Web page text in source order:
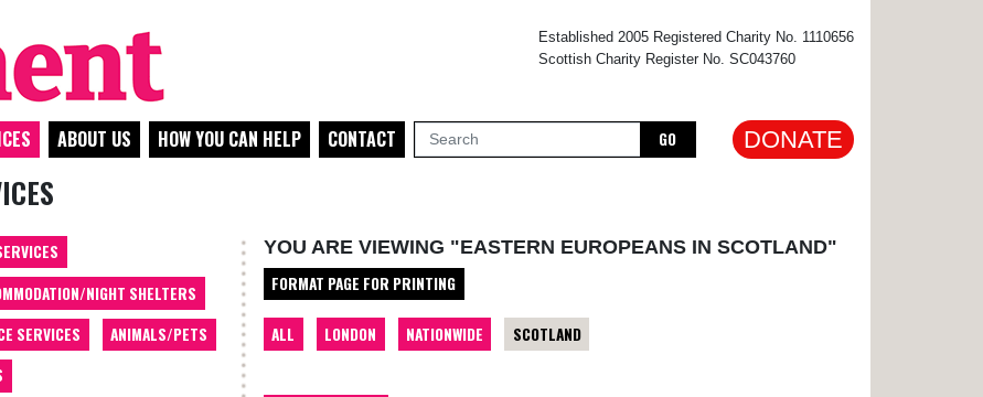
Established 2005 Registered Charity No. 1110656
Scottish Charity Register No. SC043760
ABOUT US HOW YOU CAN HELP CONTACT GO DONATE
NIGHT SHELTERS
SERVICES
ANIMALS/PETS
YOU ARE VIEWING "EASTERN EUROPEANS IN SCOTLAND"
FORMAT PAGE FOR PRINTING
ALL LONDON NATIONWIDE SCOTLAND